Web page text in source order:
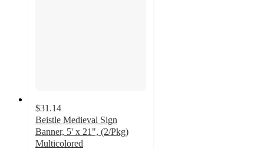
$31.14
Beistle Medieval Sign
Banner, 5' x 21", (2/Pkg)
Multicolored